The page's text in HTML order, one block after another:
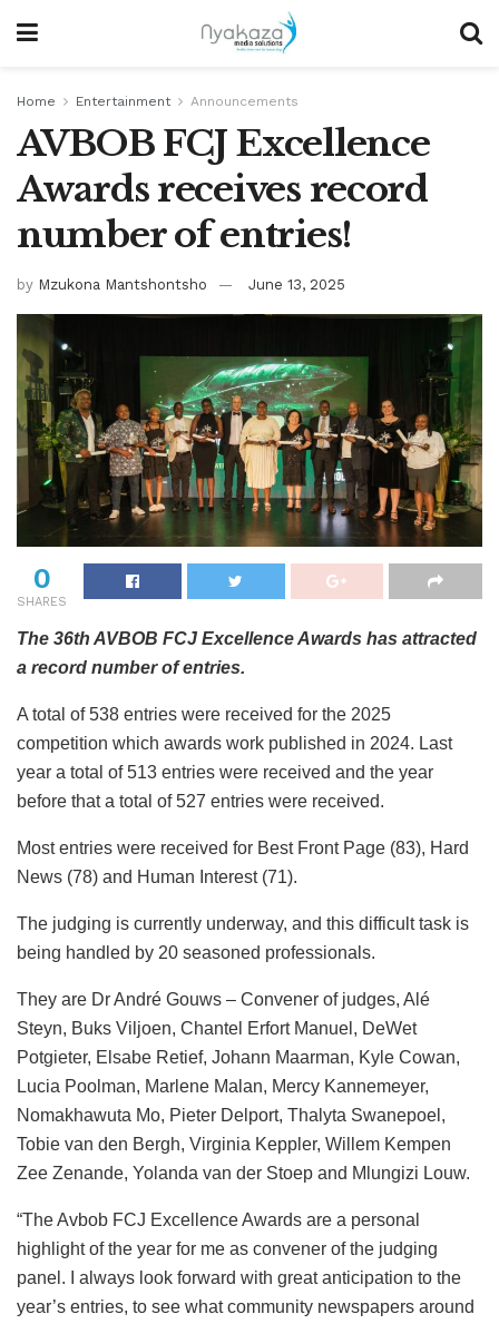
Home Entertainment Announcements
AVBOB FCJ Excellence
Awards receives record
number of entries!
by Mzukona Mantshontsho June 13, 2025
0
SHARES
The 36th AVBOB FCJ Excellence Awards has attracted
a record number of entries.
A total of 538 entries were received for the 2025
competition which awards work published in 2024. Last
year a total of 513 entries were received and the year
before that a total of 527 entries were received.
Mostentries were received for Best Front Page (83), Hard
News (78) and Human Interest (71).
The judging is currently underway, and this difficult task is
being handled by 20 seasoned professionals.
They are Dr André Gouws – Convener of judges, Alé
Steyn, Buks Viljoen, Chantel Erfort Manuel, DeWet
Potgieter, Elsabe Retief, Johann Maarman, Kyle Cowan,
Lucia Poolman, Marlene Malan, Mercy Kannemeyer,
Nomakhawuta Mo, Pieter Delport, Thalyta Swanepoel,
Tobie van den Bergh, Virginia Keppler, Willem Kempen
Zee Zenande, Yolanda van der Stoep and Mlungizi Louw.
“The Avbob FCJ Excellence Awards are a personal
highlight of the year for me as convener of the judging
panel. I always look forward with great anticipation to the
year’s entries, to see what community newspapers around